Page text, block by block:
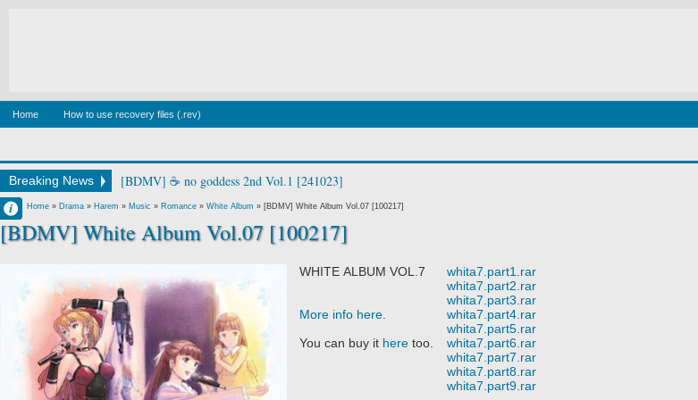
Home How to use recovery files (.rev)
Breaking News [BDMV] 🐉S Blu-ray BOX DISC1 [250326]
Home » Drama » Harem » Music » Romance » White Album » [BDMV] White Album Vol.07 [100217]
[BDMV] White Album Vol.07 [100217]
Francisco IV
12:13 AM
No Comment
WHITE ALBUM VOL.7
More info here
You can buy it here too.
whita7.part1.rar
whita7.part2.rar
whita7.part3.rar
whita7.part4.rar
whita7.part5.rar
whita7.part6.rar
whita7.part7.rar
whita7.part8.rar
whita7.part9.rar